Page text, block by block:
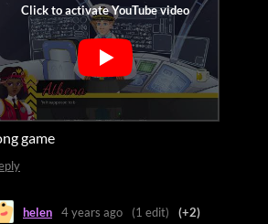
game
helen 4 years ago (1 edit) (+2)